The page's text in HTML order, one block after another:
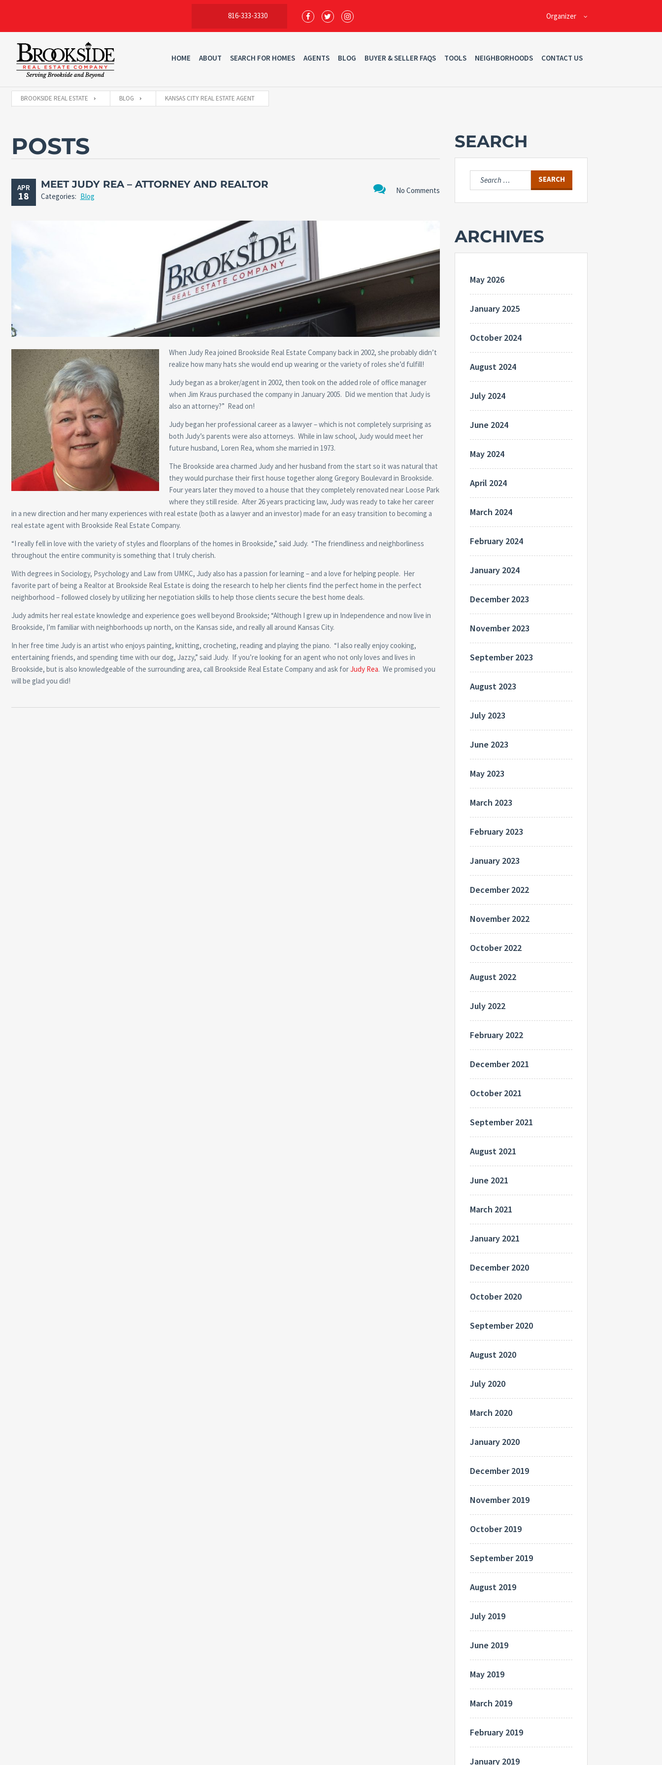
816-333-3330 Organizer
HOME ABOUT SEARCH FOR HOMES AGENTS BLOG BUYER & SELLER FAQS TOOLS NEIGHBORHOODS CONTACT US
BROOKSIDE REAL ESTATE BLOG KANSAS CITY REAL ESTATE AGENT
POSTS
APR
18 No Comments
MEET JUDY REA – ATTORNEY AND REALTOR
Categories: Blog
When Judy Rea joined Brookside Real Estate Company back in 2002, she probably didn’t
realize how many hats she would end up wearing or the variety of roles she’d fulfill!
Judy began as a broker/agent in 2002, then took on the added role of office manager
when Jim Kraus purchased the company in January 2005. Did we mention that Judy is
also an attorney?” Read on!
Judy began her professional career as a lawyer – which is not completely surprising as
both Judy’s parents were also attorneys. While in law school, Judy would meet her
future husband, Loren Rea, whom she married in 1973.
The Brookside area charmed Judy and her husband from the start so it was natural that
they would purchase their first house together along Gregory Boulevard in Brookside.
Four years later they moved to a house that they completely renovated near Loose Park
where they still reside. After 26 years practicing law, Judy was ready to take her career
in a new direction and her many experiences with real estate (both as a lawyer and an investor) made for an easy transition to becoming a
real estate agent with Brookside Real Estate Company.
“I really fell in love with the variety of styles and floorplans of the homes in Brookside,” said Judy. “The friendliness and neighborliness
throughout the entire community is something that I truly cherish.
With degrees in Sociology, Psychology and Law from UMKC, Judy also has a passion for learning – and a love for helping people. Her
favorite part of being a Realtor at Brookside Real Estate is doing the research to help her clients find the perfect home in the perfect
neighborhood – followed closely by utilizing her negotiation skills to help those clients secure the best home deals.
Judy admits her real estate knowledge and experience goes well beyond Brookside; “Although I grew up in Independence and now live in
Brookside, I’m familiar with neighborhoods up north, on the Kansas side, and really all around Kansas City.
In her free time Judy is an artist who enjoys painting, knitting, crocheting, reading and playing the piano. “I also really enjoy cooking,
entertaining friends, and spending time with our dog, Jazzy,” said Judy. If you’re looking for an agent who not only loves and lives in
Brookside, but is also knowledgeable of the surrounding area, call Brookside Real Estate Company and ask forJudy Rea. We promised you
will be glad you did!
SEARCH
Search
for:
ARCHIVES
May 2026
January 2025
October 2024
August 2024
July 2024
June 2024
May 2024
April 2024
March 2024
February 2024
January 2024
December 2023
November 2023
September 2023
August 2023
July 2023
June 2023
May 2023
March 2023
February 2023
January 2023
December 2022
November 2022
October 2022
August 2022
July 2022
February 2022
December 2021
October 2021
September 2021
August 2021
June 2021
March 2021
January 2021
December 2020
October 2020
September 2020
August 2020
July 2020
March 2020
January 2020
December 2019
November 2019
October 2019
September 2019
August 2019
July 2019
June 2019
May 2019
March 2019
February 2019
January 2019